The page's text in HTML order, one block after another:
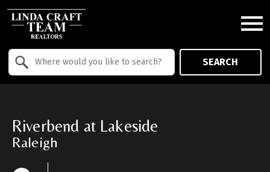
SEARCH
Riverbend at Lakeside
Raleigh